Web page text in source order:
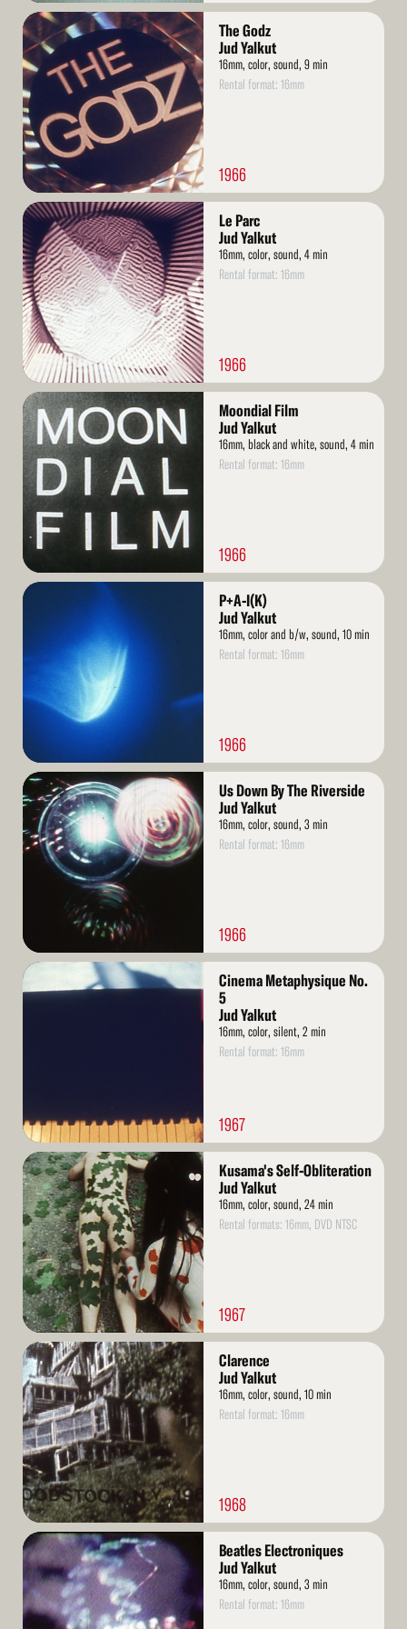
Read
More
The Godz
Jud Yalkut
16mm, color, sound, 9 min
Rental format: 16mm
1966
Read
More
Le Parc
Jud Yalkut
16mm, color, sound, 4 min
Rental format: 16mm
1966
Read
More
Moondial Film
Jud Yalkut
16mm, black and white, sound, 4 min
Rental format: 16mm
1966
Read
P+A-I(K)
Jud Yalkut
16mm, color and b/w, sound, 10 min
Rental format: 16mm
1966
Read
More
Us Down By The Riverside
Jud Yalkut
16mm, color, sound, 3 min
Rental format: 16mm
1966
Read
More
Cinema Metaphysique No.
5
Jud Yalkut
16mm, color, silent, 2 min
Rental format: 16mm
1967
Read
More
Kusama's Self-Obliteration
Jud Yalkut
16mm, color, sound, 24 min
Rental formats: 16mm, DVD NTSC
1967
Read
More
Clarence
Jud Yalkut
16mm, color, sound, 10 min
Rental format: 16mm
1968
Read
More
Beatles Electroniques
Jud Yalkut
16mm, color, sound, 3 min
Rental format: 16mm